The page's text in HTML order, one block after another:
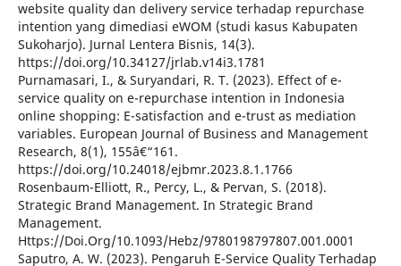
website quality dan delivery service terhadap repurchase
intention yang dimediasi eWOM (studi kasus Kabupaten
Sukoharjo). Jurnal Lentera Bisnis, 14(3).
https://doi.org/10.34127/jrlab.v14i3.1781
Purnamasari, I., & Suryandari, R. T. (2023). Effect of e-
service quality on e-repurchase intention in Indonesia
online shopping: E-satisfaction and e-trust as mediation
variables. European Journal of Business and Management
Research, 8(1), 155â€“161.
https://doi.org/10.24018/ejbmr.2023.8.1.1766
Rosenbaum-Elliott, R., Percy, L., & Pervan, S. (2018).
Strategic Brand Management. In Strategic Brand
Management.
Https://Doi.Org/10.1093/Hebz/9780198797807.001.0001
Saputro, A. W. (2023). Pengaruh E-Service Quality Terhadap